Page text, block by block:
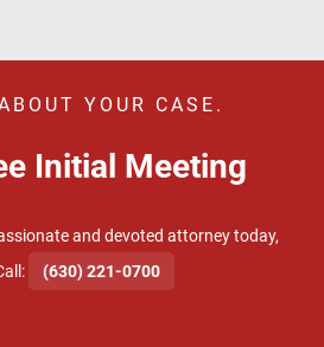
YOUR CASE.
Initial Meeting
and devoted attorney today,
(630) 221-0700